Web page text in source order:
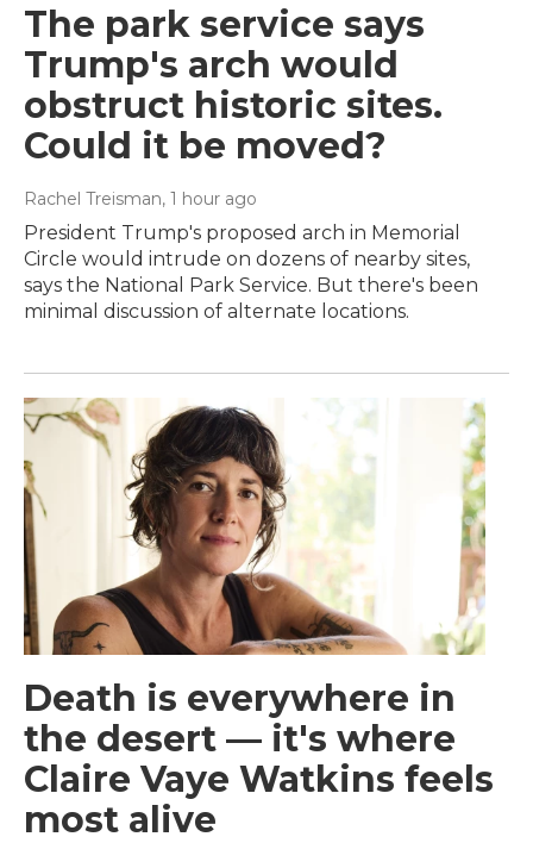
The park service says
Trump's arch would
obstruct historic sites.
Could it be moved?
Rachel Treisman, 1 hour ago
President Trump's proposed arch in Memorial
Circle would intrude on dozens of nearby sites,
says the National Park Service. But there's been
minimal discussion of alternate locations.
Death is everywhere in
the desert — it's where
Claire Vaye Watkins feels
most alive